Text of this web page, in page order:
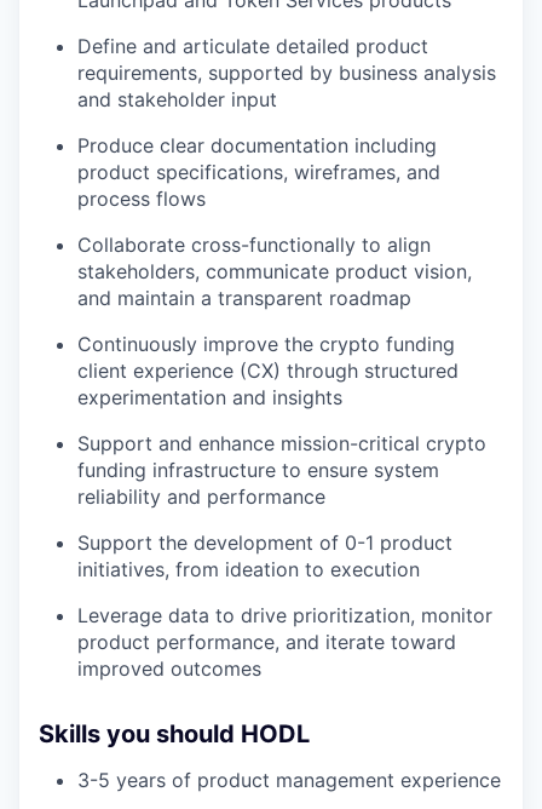
Define and articulate detailed product
requirements, supported by business analysis
and stakeholder input
Produce clear documentation including
product specifications, wireframes, and
process flows
Collaborate cross-functionally to align
stakeholders, communicate product vision,
and maintain a transparent roadmap
Continuously improve the crypto funding
client experience (CX) through structured
experimentation and insights
Support and enhance mission-critical crypto
funding infrastructure to ensure system
reliability and performance
Support the development of 0-1 product
initiatives, from ideation to execution
Leverage data to drive prioritization, monitor
product performance, and iterate toward
improved outcomes
Skills you should HODL
3-5 years of product management experience